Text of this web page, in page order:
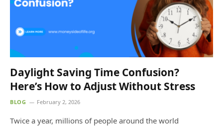
Daylight Saving Time Confusion?
Here’s How to Adjust Without Stress
BLOG February 2, 2026
Twice a year, millions of people around the world